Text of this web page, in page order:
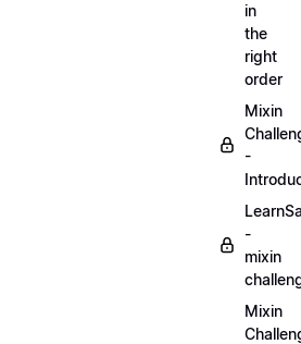
in
the
right
order
Mixin
-
-
mixin
Mixin